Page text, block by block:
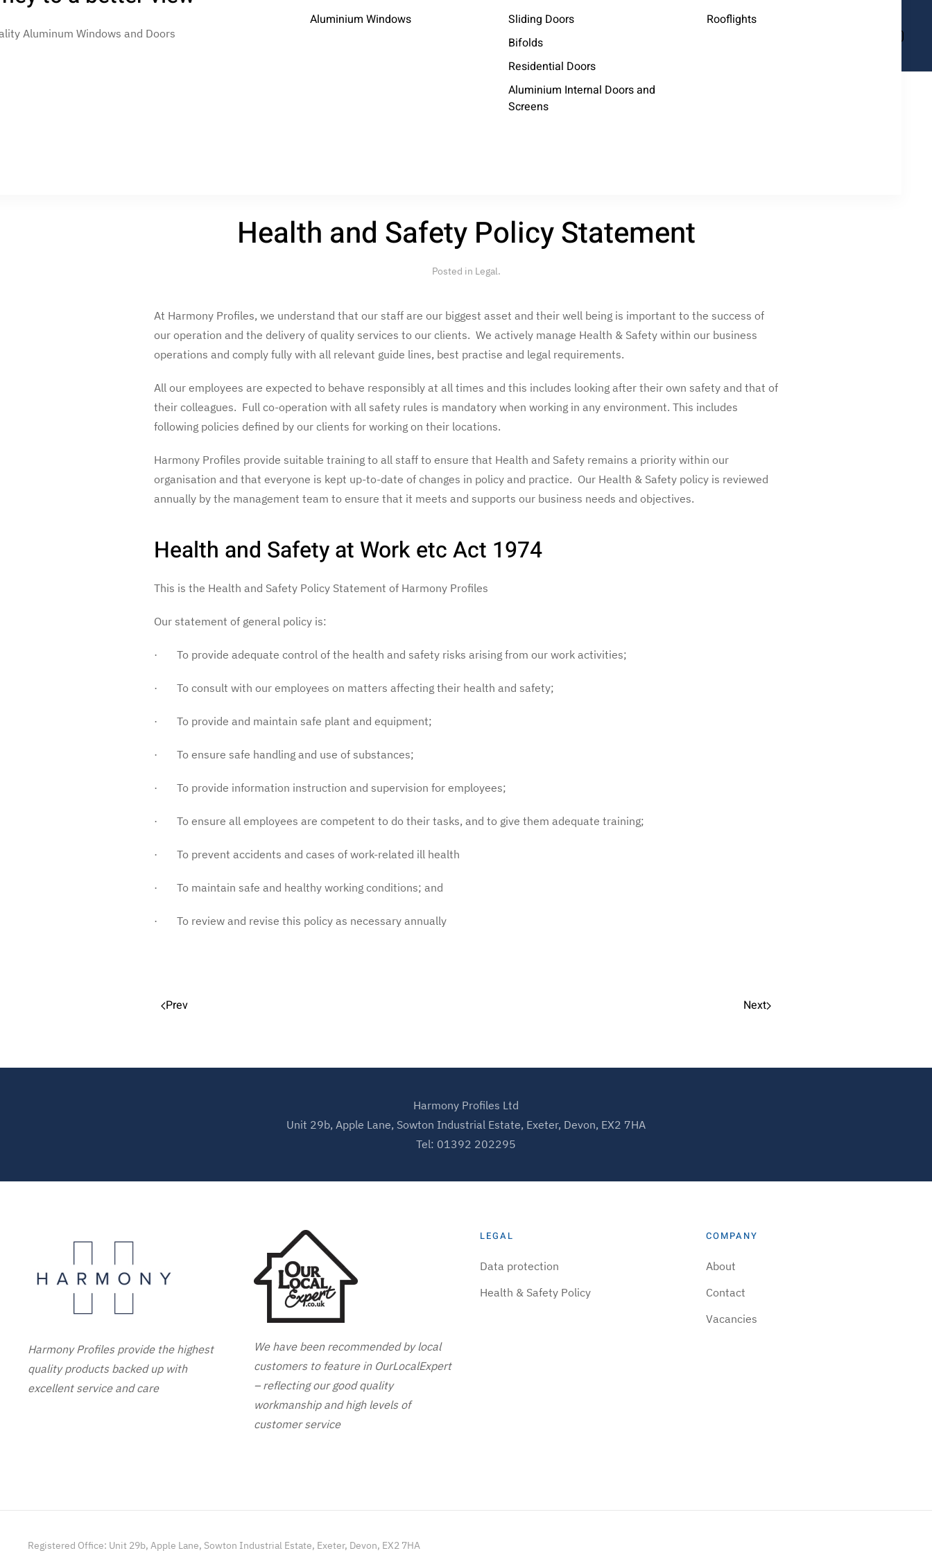
Skip to main content
Aluminum Windows and Doors
Aluminium Windows
Sliding Doors
Bifolds
Residential Doors
Aluminium Internal Doors and
Screens
Rooflights
Health and Safety Policy Statement
Posted in Legal.
At Harmony Profiles, we understand that our staff are our biggest asset and their well being is important to the success of
our operation and the delivery of quality services to our clients. We actively manage Health & Safety within our business
operations and comply fully with all relevant guide lines, best practise and legal requirements.
All our employees are expected to behave responsibly at all times and this includes looking after their own safety and that of
their colleagues. Full co-operation with all safety rules is mandatory when working in any environment. This includes
following policies defined by our clients for working on their locations.
Harmony Profiles provide suitable training to all staff to ensure that Health and Safety remains a priority within our
organisation and that everyone is kept up-to-date of changes in policy and practice. Our Health & Safety policy is reviewed
annually by the management team to ensure that it meets and supports our business needs and objectives.
Health and Safety at Work etc Act 1974
This is the Health and Safety Policy Statement of Harmony Profiles
Our statement of general policy is:
· To provide adequate control of the health and safety risks arising from our work activities;
· To consult with our employees on matters affecting their health and safety;
· To provide and maintain safe plant and equipment;
· To ensure safe handling and use of substances;
· To provide information instruction and supervision for employees;
· To ensure all employees are competent to do their tasks, and to give them adequate training;
· To prevent accidents and cases of work-related ill health
· To maintain safe and healthy working conditions; and
· To review and revise this policy as necessary annually
Prev Next
Harmony Profiles Ltd
Unit 29b, Apple Lane, Sowton Industrial Estate, Exeter, Devon, EX2 7HA
Tel: 01392 202295
Harmony Profiles provide the highest
quality products backed up with
excellent service and care
We have been recommended by local
customers to feature in OurLocalExpert
– reflecting our good quality
workmanship and high levels of
customer service
LEGAL
Data protection
Health & Safety Policy
COMPANY
About
Contact
Vacancies
Registered Office: Unit 29b, Apple Lane, Sowton Industrial Estate, Exeter, Devon, EX2 7HA